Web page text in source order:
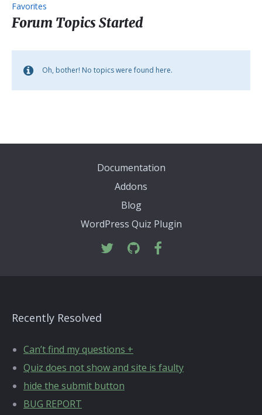
Favorites
Forum Topics Started
Oh, bother! No topics were found here.
Documentation
Addons
Blog
WordPress Quiz Plugin
Recently Resolved
Can’t find my questions +
Quiz does not show and site is faulty
hide the submit button
BUG REPORT